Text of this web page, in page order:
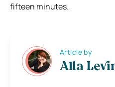
fifteen minutes.
Article by
Alla